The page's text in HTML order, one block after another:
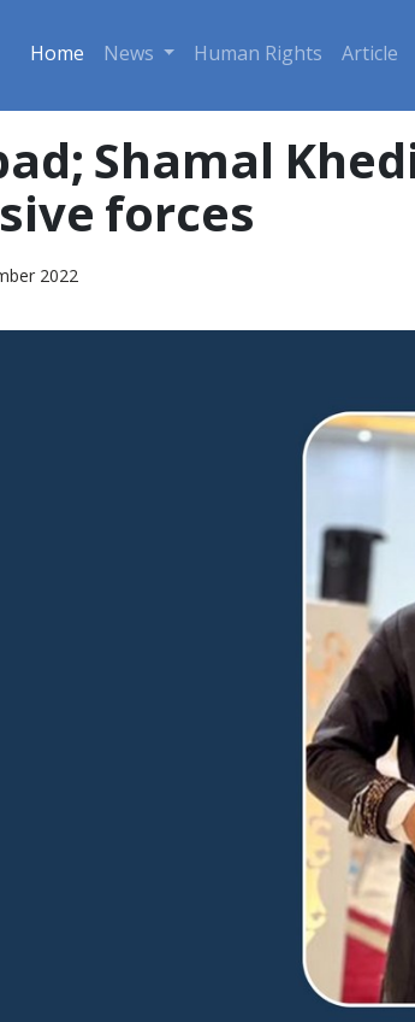
Home News Human Rights Article
Shamal
forces
2022